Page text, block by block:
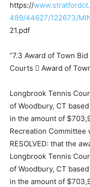
https://
489/44627/122673/
21.pdf
“7.3 Award of Town
Courts  Award of
Longbrook Tennis
of Woodbury, CT
in the amount of
Recreation Committee
RESOLVED: that the
Longbrook Tennis
of Woodbury, CT
in the amount of